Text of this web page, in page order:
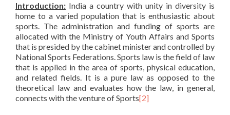
Introduction: India a country with unity in diversity is
home to a varied population that is enthusiastic about
sports. The administration and funding of sports are
allocated with the Ministry of Youth Affairs and Sports
that is presided by the cabinet minister and controlled by
National Sports Federations. Sports law is the field of law
that is applied in the area of sports, physical education,
and related fields. It is a pure law as opposed to the
theoretical law and evaluates how the law, in general,
connects with the venture of Sports[2]